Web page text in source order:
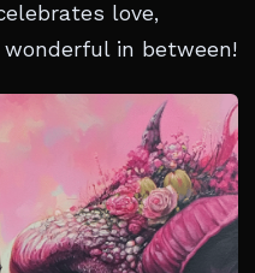
love,
in between!